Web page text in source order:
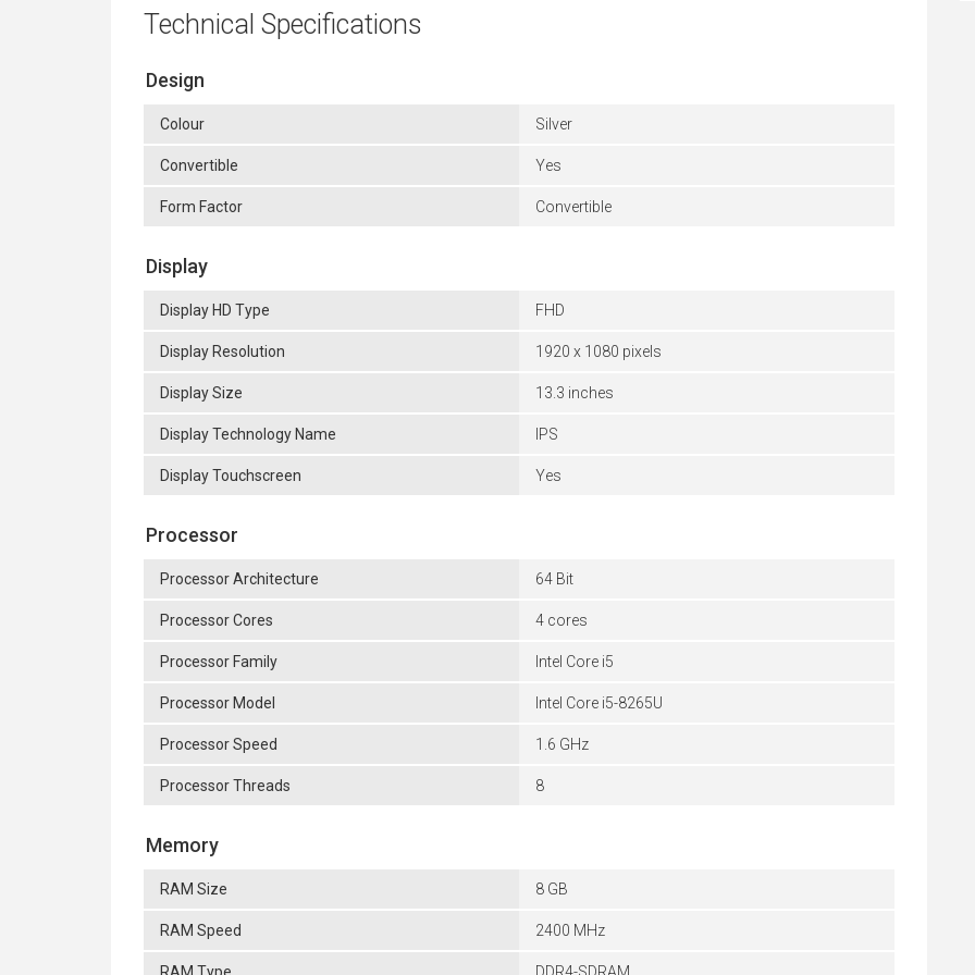
Technical Specifications
Design
Colour Silver
Convertible Yes
Form Factor Convertible
Display
Display HD Type FHD
Display Resolution 1920 x 1080 pixels
Display Size 13.3 inches
Display Technology Name IPS
Display Touchscreen Yes
Processor
Processor Architecture 64 Bit
Processor Cores 4 cores
Processor Family Intel Core i5
Processor Model Intel Core i5-8265U
Processor Speed 1.6 GHz
Processor Threads 8
Memory
RAM Size 8 GB
RAM Speed 2400 MHz